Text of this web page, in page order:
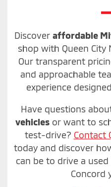
Discover affordable
shop with Queen City
Our transparent
and approachable
experience
Have questions
vehiclesor want to
test-drive? Contact
today and discover
can be to drive a
Concord